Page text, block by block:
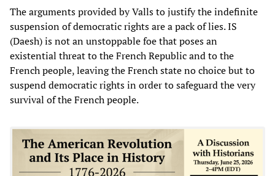
The arguments provided by Valls to justify the indefinite
suspension of democratic rights are a pack of lies. IS
(Daesh) is not an unstoppable foe that poses an
existential threat to the French Republic and to the
French people, leaving the French state no choice but to
suspend democratic rights in order to safeguard the very
survival of the French people.